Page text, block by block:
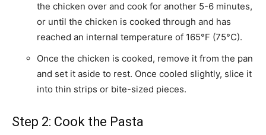
the chicken over and cook for another 5-6 minutes,
or until the chicken is cooked through and has
reached an internal temperature of 165°F (75°C).
Once the chicken is cooked, remove it from the pan
and set it aside to rest. Once cooled slightly, slice it
into thin strips or bite-sized pieces.
Step 2: Cook the Pasta